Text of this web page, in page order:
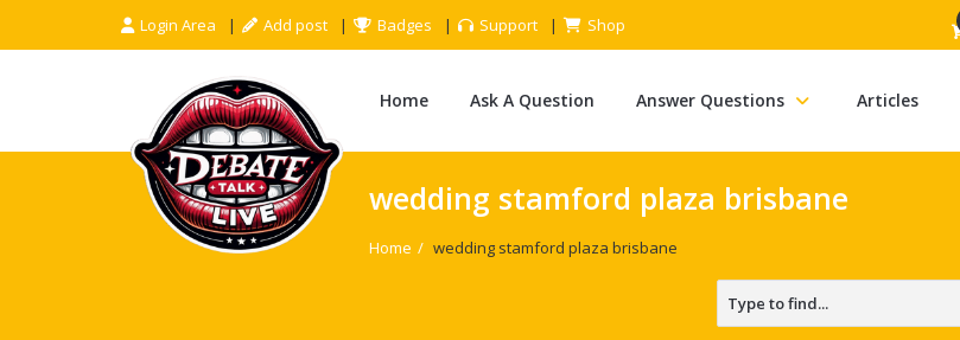
Login Area Add post Badges Support Shop
Home Ask A Question Answer Questions Articles
wedding stamford plaza brisbane
Home / wedding stamford plaza brisbane